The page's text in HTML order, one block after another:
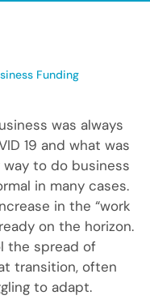
Funding
was always
19 and what was
to do business
in many cases.
in the “work
on the horizon.
the spread of
transition, often
to adapt.